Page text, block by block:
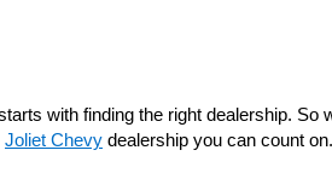
with finding the right dealership.
Joliet Chevy dealership you can count on.